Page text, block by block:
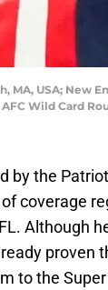
MA, USA;
Wild Card
by the
coverage
Although
proven
to the